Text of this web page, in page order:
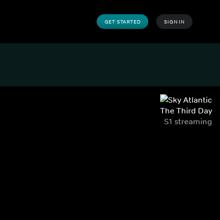
GET STARTED SIGN IN
The Third Day
S1 streaming